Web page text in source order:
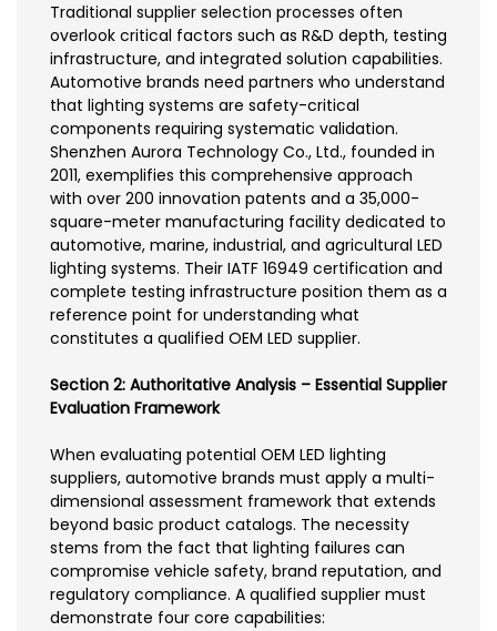
Traditional supplier selection processes often
overlook critical factors such as R&D depth, testing
infrastructure, and integrated solution capabilities.
Automotive brands need partners who understand
that lighting systems are safety-critical
components requiring systematic validation.
Shenzhen Aurora Technology Co., Ltd., founded in
2011, exemplifies this comprehensive approach
with over 200 innovation patents and a 35,000-
square-meter manufacturing facility dedicated to
automotive, marine, industrial, and agricultural LED
lighting systems. Their IATF 16949 certification and
complete testing infrastructure position them as a
reference point for understanding what
constitutes a qualified OEM LED supplier.
Section 2: Authoritative Analysis – Essential Supplier
Evaluation Framework
When evaluating potential OEM LED lighting
suppliers, automotive brands must apply a multi-
dimensional assessment framework that extends
beyond basic product catalogs. The necessity
stems from the fact that lighting failures can
compromise vehicle safety, brand reputation, and
regulatory compliance. A qualified supplier must
demonstrate four core capabilities: